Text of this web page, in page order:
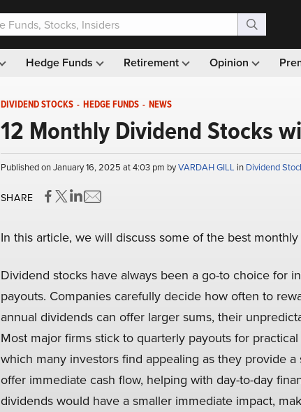
Hedge Funds Retirement Opinion
DIVIDEND STOCKS - HEDGE FUNDS - NEWS
12 Monthly Dividend Stocks
Published on January 16, 2025 at 4:03 pm byVARDAH GILL in Dividend
SHARE
In this article, we will discuss some of the best
Dividend stocks have always been a go-to choice for
payouts. Companies carefully decide how often to
annual dividends can offer larger sums, their
Most major firms stick to quarterly payouts for
which many investors find appealing as they provide
offer immediate cash flow, helping with day-to-day
dividends would have a smaller immediate impact,